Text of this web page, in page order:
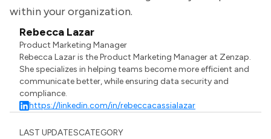
within your organization.
Rebecca Lazar
Product Marketing Manager
Rebecca Lazar is the Product Marketing Manager at Zenzap.
She specializes in helping teams become more efficient and
communicate better, while ensuring data security and
compliance.
https://linkedin.com/in/rebeccacassialazar
LAST UPDATESCATEGORY